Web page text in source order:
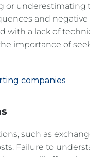
or underestimating
and negative
with a lack of
importance of
companies
such as
Failure to